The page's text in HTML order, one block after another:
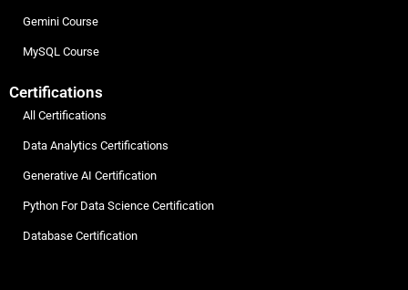
Gemini Course
MySQL Course
Certifications
All Certifications
Data Analytics Certifications
Generative AI Certification
Python For Data Science Certification
Database Certification